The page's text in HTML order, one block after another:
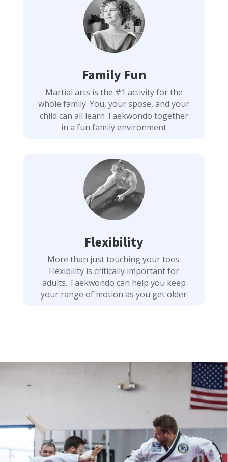
Family Fun
Martial arts is the #1 activity for the
whole family. You, your spose, and your
child can all learn Taekwondo together
in a fun family environment
Flexibility
More than just touching your toes.
Flexibility is critically important for
adults. Taekwondo can help you keep
your range of motion as you get older